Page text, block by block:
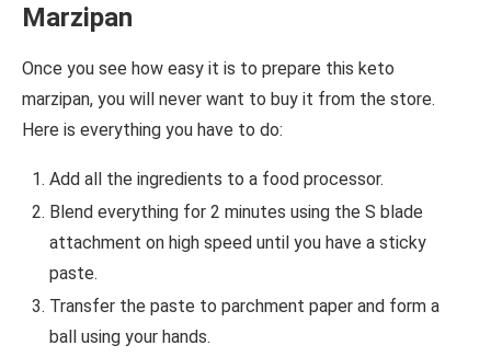
Marzipan
Once you see how easy it is to prepare this keto
marzipan, you will never want to buy it from the store.
Here is everything you have to do:
Add all the ingredients to a food processor.
Blend everything for 2 minutes using the S blade
attachment on high speed until you have a sticky
paste.
Transfer the paste to parchment paper and form a
ball using your hands.